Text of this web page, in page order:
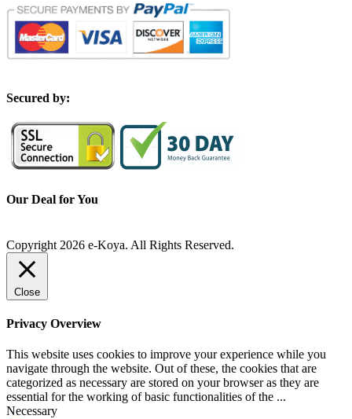
Secured by:
Our Deal for You
Copyright 2026 e-Koya. All Rights Reserved.
Close
Privacy Overview
This website uses cookies to improve your experience while you
navigate through the website. Out of these, the cookies that are
categorized as necessary are stored on your browser as they are
essential for the working of basic functionalities of the ...
Necessary